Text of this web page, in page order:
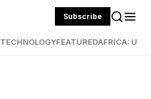
Subscribe
TECHNOLOGYFEATUREDAFRICA: